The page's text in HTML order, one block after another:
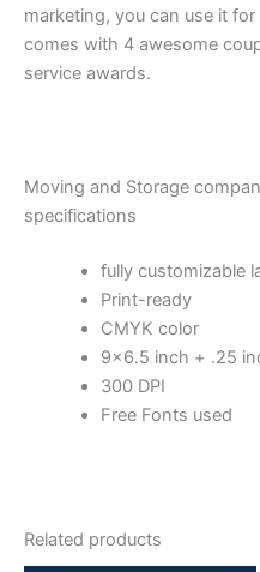
marketing, you can use it
comes with 4 awesome
service awards.
Moving and Storage
specifications
fully customizable
Print-ready
CMYK color
9×6.5 inch + .25
300 DPI
Free Fonts used
Related products